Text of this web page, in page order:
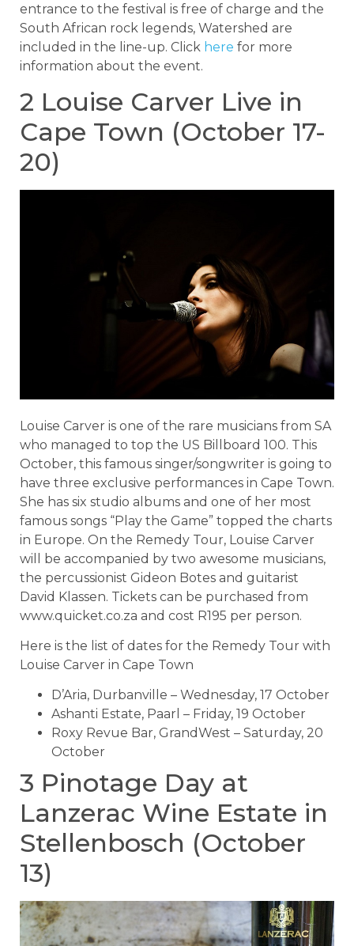
entrance to the festival is free of charge and the
South African rock legends, Watershed are
included in the line-up. Click here for more
information about the event.
2 Louise Carver Live in
Cape Town (October 17-
20)
Louise Carver is one of the rare musicians from SA
who managed to top the US Billboard 100. This
October, this famous singer/songwriter is going to
have three exclusive performances in Cape Town.
She has six studio albums and one of her most
famous songs “Play the Game” topped the charts
in Europe. On the Remedy Tour, Louise Carver
will be accompanied by two awesome musicians,
the percussionist Gideon Botes and guitarist
David Klassen. Tickets can be purchased from
www.quicket.co.za and cost R195 per person.
Here is the list of dates for the Remedy Tour with
Louise Carver in Cape Town
D’Aria, Durbanville – Wednesday, 17 October
Ashanti Estate, Paarl – Friday, 19 October
Roxy Revue Bar, GrandWest – Saturday, 20
October
3 Pinotage Day at
Lanzerac Wine Estate in
Stellenbosch (October
13)